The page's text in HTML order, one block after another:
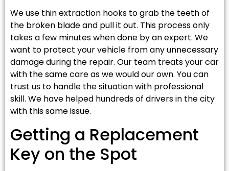
We use thin extraction hooks to grab the teeth of
the broken blade and pull it out. This process only
takes a few minutes when done by an expert. We
want to protect your vehicle from any unnecessary
damage during the repair. Our team treats your car
with the same care as we would our own. You can
trust us to handle the situation with professional
skill. We have helped hundreds of drivers in the city
with this same issue.
Getting a Replacement
Key on the Spot